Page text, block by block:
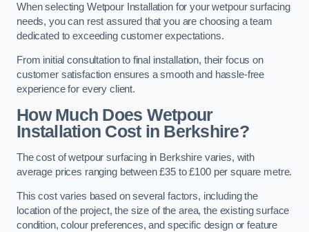
When selecting Wetpour Installation for your wetpour surfacing
needs, you can rest assured that you are choosing a team
dedicated to exceeding customer expectations.
From initial consultation to final installation, their focus on
customer satisfaction ensures a smooth and hassle-free
experience for every client.
How Much Does Wetpour
Installation Costin Berkshire?
The cost of wetpour surfacing in Berkshire varies, with
average prices ranging between £35 to £100 per square metre.
This cost varies based on several factors, including the
location of the project, the size of the area, the existing surface
condition, colour preferences, and specific design or feature